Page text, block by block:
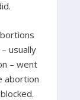
usually
– went
abortion